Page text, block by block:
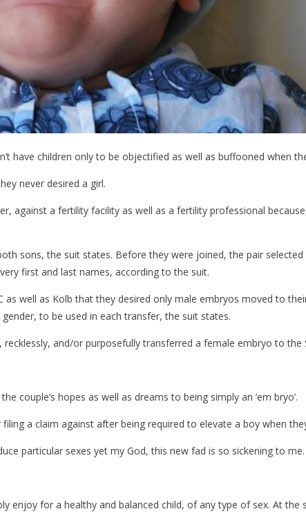
have children only to be objectified as well as buffooned when
never desired a girl.
against a fertility facility as well as a fertility professional
sons, the suit states. Before they were joined, the pair
first and last names, according to the suit.
well as Kolb that they desired only male embryos moved to
to be used in each transfer, the suit states.
and/or purposefully transferred a female embryo to the
couple’s hopes as well as dreams to being simply an ’em bryo’.
a claim against after being required to elevate a boy when
particular sexes yet my God, this new fad is so sickening to me.
enjoy for a healthy and balanced child, of any type of sex. At